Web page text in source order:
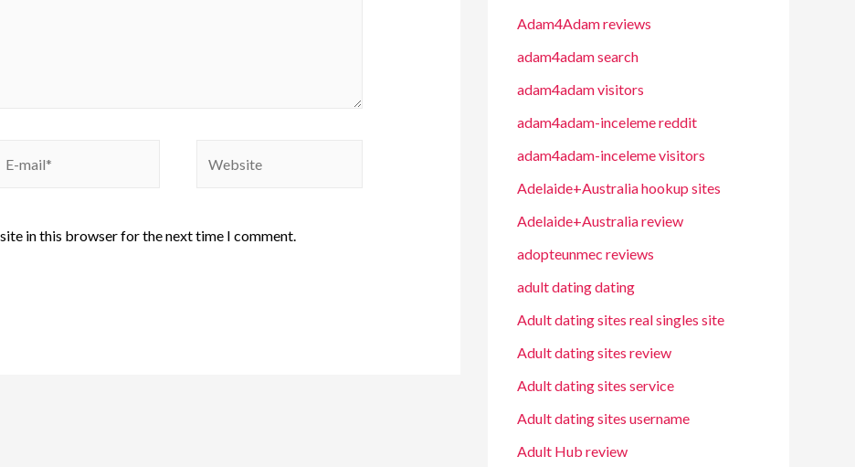
in this browser for the next time I comment.
Adam4Adam reviews
adam4adam search
adam4adam visitors
adam4adam-inceleme reddit
adam4adam-inceleme visitors
Adelaide+Australia hookup sites
Adelaide+Australia review
adopteunmec reviews
adult dating dating
Adult dating sites real singles site
Adult dating sites review
Adult dating sites service
Adult dating sites username
Adult Hub review